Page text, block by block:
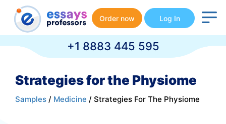
Order now Log In
+1 8883 445 595
Strategies for the Physiome
Samples / Medicine / Strategies For The Physiome